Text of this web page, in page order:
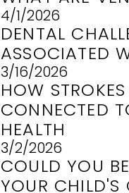
4/1/2026
DENTAL
ASSOCIATED
3/16/2026
HOW
CONNECTED
HEALTH
3/2/2026
COULD YOU
YOUR CHILD'S